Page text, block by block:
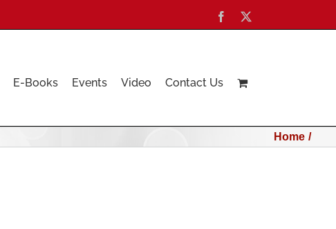
Facebook
E-Books Events Video Contact Us
Home